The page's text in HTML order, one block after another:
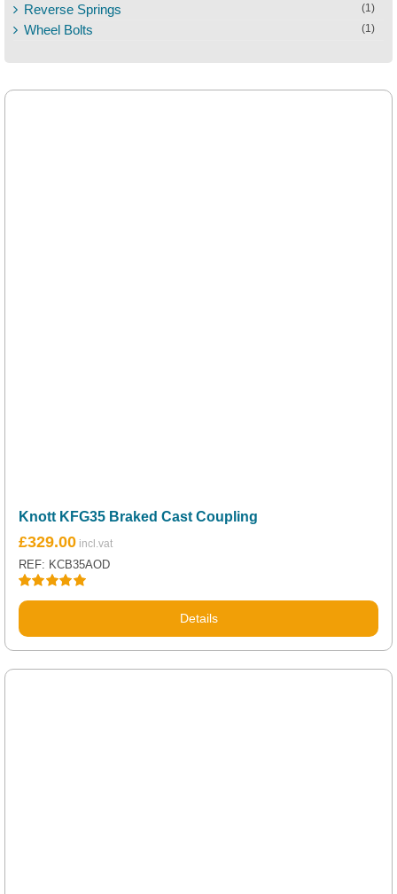
Reverse Springs (1)
Wheel Bolts (1)
Knott KFG35 Braked Cast Coupling
Rated5.00
£329.00
REF: KCB35AOD
Details